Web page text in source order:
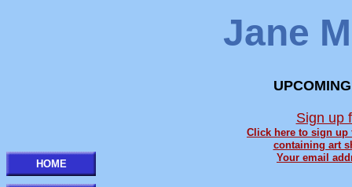
Jane
Sign up
Click here to sign up
containing art
Your email
HOME